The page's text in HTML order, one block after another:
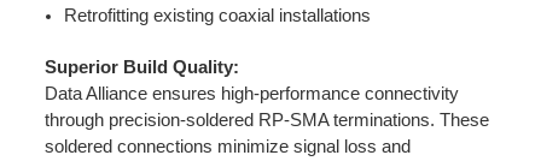
Retrofitting existing coaxial installations
Superior Build Quality:
Data Alliance ensures high-performance connectivity
through precision-soldered RP-SMA terminations. These
soldered connections minimize signal loss and